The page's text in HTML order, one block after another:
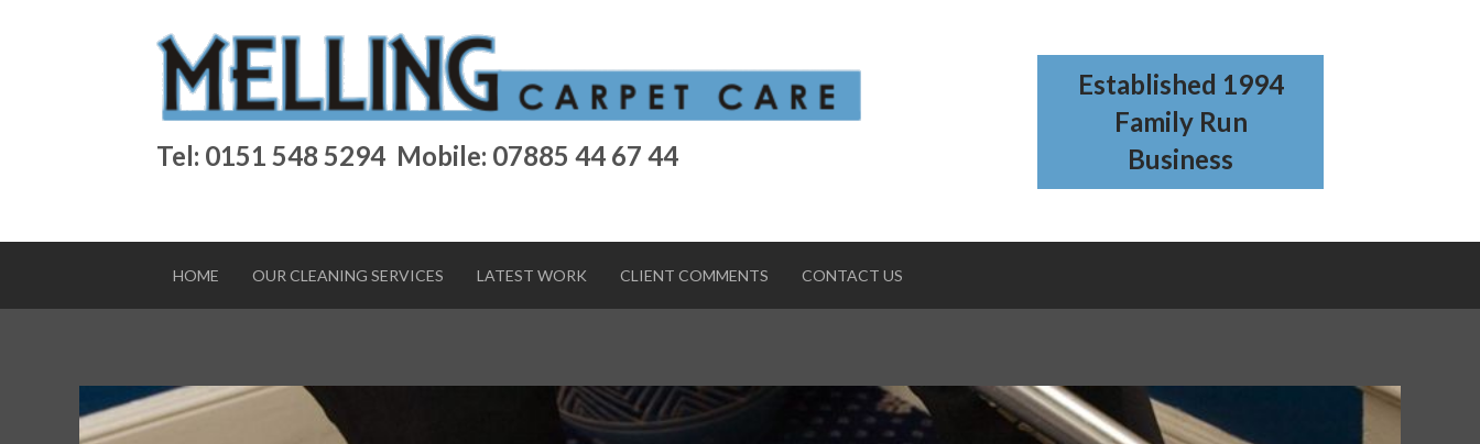
Tel: 0151 548 5294 Mobile: 07885 44 67 44
Established 1994
Family Run
Business
HOME OUR CLEANING SERVICES LATEST WORK CLIENT COMMENTS CONTACT US